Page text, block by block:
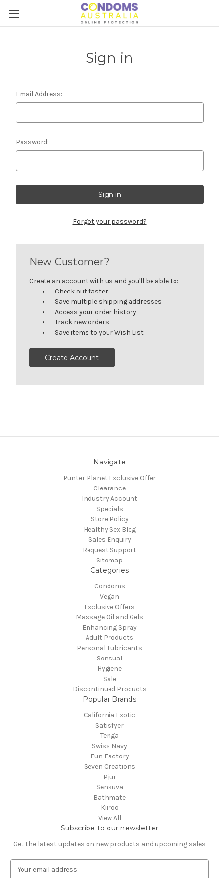
Sign in
Email Address:
Password:
Forgot your password?
New Customer?
Create an account with us and you'll be able to:
Check out faster
Save multiple shipping addresses
Access your order history
Track new orders
Save items to your Wish List
Create Account
Navigate
Punter Planet Exclusive Offer
Clearance
Industry Account
Specials
Store Policy
Healthy Sex Blog
Sales Enquiry
Request Support
Sitemap
Categories
Condoms
Vegan
Exclusive Offers
Massage Oil and Gels
Enhancing Spray
Adult Products
Personal Lubricants
Sensual
Hygiene
Sale
Discontinued Products
Popular Brands
California Exotic
Satisfyer
Tenga
Swiss Navy
Fun Factory
Seven Creations
Pjur
Sensuva
Bathmate
Kiiroo
View All
Subscribe to our newsletter
Get the latest updates on new products and upcoming sales